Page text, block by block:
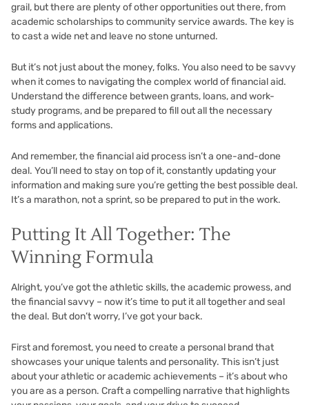
grail, but there are plenty of other opportunities out there, from
academic scholarships to community service awards. The key is
to cast a wide net and leave no stone unturned.
But it’s not just about the money, folks. You also need to be savvy
when it comes to navigating the complex world of financial aid.
Understand the difference between grants, loans, and work-
study programs, and be prepared to fill out all the necessary
forms and applications.
And remember, the financial aid process isn’t a one-and-done
deal. You’ll need to stay on top of it, constantly updating your
information and making sure you’re getting the best possible deal.
It’s a marathon, not a sprint, so be prepared to put in the work.
Putting It All Together: The
Winning Formula
Alright, you’ve got the athletic skills, the academic prowess, and
the financial savvy – now it’s time to put it all together and seal
the deal. But don’t worry, I’ve got your back.
First and foremost, you need to create a personal brand that
showcases your unique talents and personality. This isn’t just
about your athletic or academic achievements – it’s about who
you are as a person. Craft a compelling narrative that highlights